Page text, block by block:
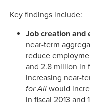
Key findings include:
Job creation and
near-term
reduce
and 2.8 million in
increasing near-
for All would
in fiscal 2013 and